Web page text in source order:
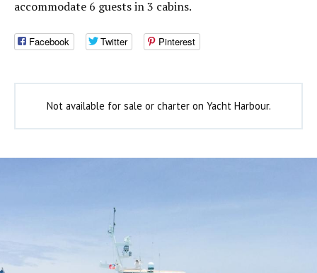
accommodate 6 guests in 3 cabins.
Facebook Twitter Pinterest
Not available for sale or charter on Yacht Harbour.